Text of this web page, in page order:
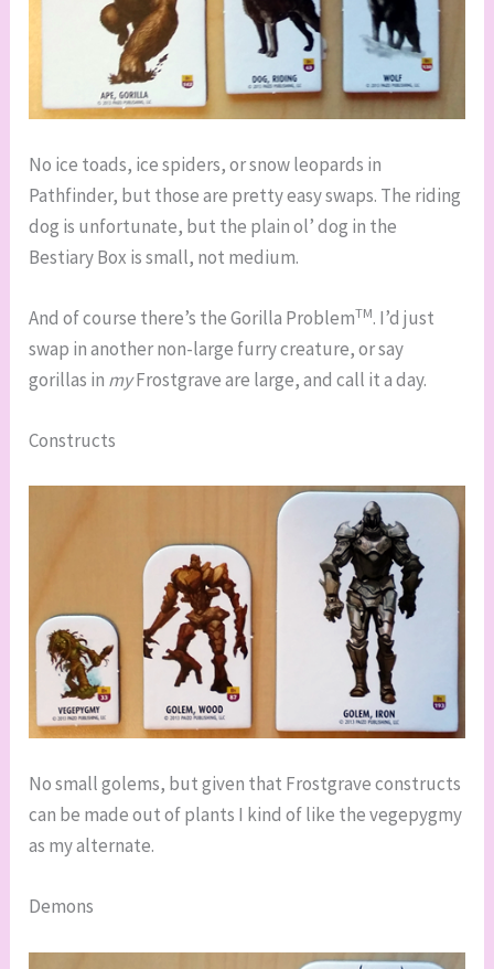
No ice toads, ice spiders, or snow leopards in
Pathfinder, but those are pretty easy swaps. The riding
dog is unfortunate, but the plain ol’ dog in the
Bestiary Box is small, not medium.
And of course there’s the Gorilla ProblemTM. I’d just
swap in another non-large furry creature, or say
gorillas in myFrostgrave are large, and call it a day.
Constructs
No small golems, but given that Frostgrave constructs
can be made out of plants I kind of like the vegepygmy
as my alternate.
Demons